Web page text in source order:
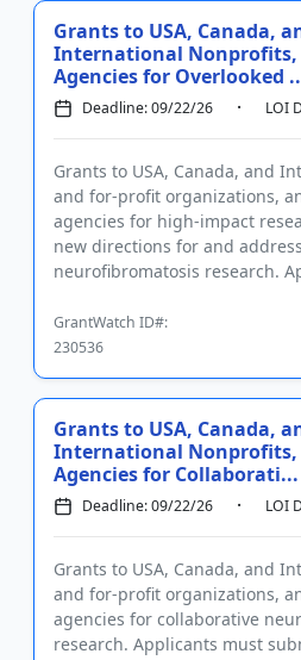
Grants to USA, Canada,
International Nonprofits,
Agencies for Overlooked
Deadline: 09/22/26 LOI
Grants to USA, Canada, and
and for-profit organizations,
agencies for high-impact
new directions for and
neurofibromatosis research.
GrantWatch ID#:
230536
Grants to USA, Canada,
International Nonprofits,
Agencies for Collaborati...
Deadline: 09/22/26 LOI
Grants to USA, Canada, and
and for-profit organizations,
agencies for collaborative
research. Applicants must